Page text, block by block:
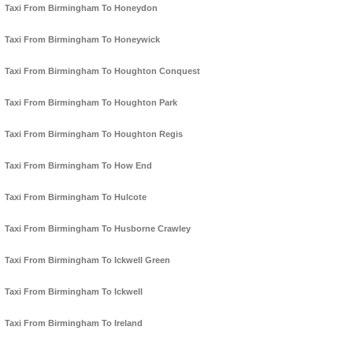
Taxi From Birmingham To Honeydon
Taxi From Birmingham To Honeywick
Taxi From Birmingham To Houghton Conquest
Taxi From Birmingham To Houghton Park
Taxi From Birmingham To Houghton Regis
Taxi From Birmingham To How End
Taxi From Birmingham To Hulcote
Taxi From Birmingham To Husborne Crawley
Taxi From Birmingham To Ickwell Green
Taxi From Birmingham To Ickwell
Taxi From Birmingham To Ireland